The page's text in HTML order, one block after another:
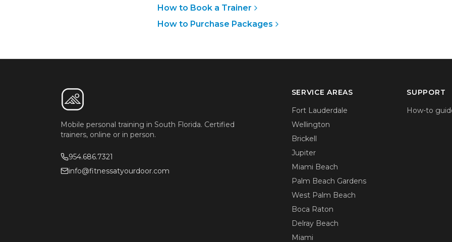
How to Book a Trainer
How to Purchase Packages
Mobile personal training in South Florida. Certified
trainers, online or in person.
954.686.7321
info@fitnessatyourdoor.com
SERVICE AREAS
Fort Lauderdale
Wellington
Brickell
Jupiter
Miami Beach
Palm Beach Gardens
West Palm Beach
Boca Raton
Delray Beach
Miami
SUPPORT
How-to